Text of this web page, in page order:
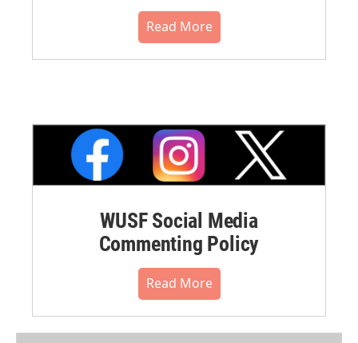
Read More
WUSF Social Media
Commenting Policy
Read More